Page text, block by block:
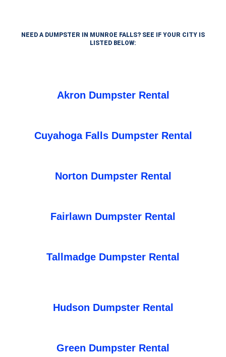
NEED A DUMPSTER IN MUNROE FALLS? SEE IF YOUR CITY IS
LISTED BELOW:
Akron Dumpster Rental
Cuyahoga Falls Dumpster Rental
Norton Dumpster Rental
Fairlawn Dumpster Rental
Tallmadge Dumpster Rental
Hudson Dumpster Rental
Green Dumpster Rental